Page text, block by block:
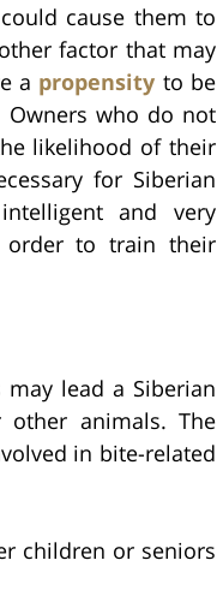
cause them to
factor that may
a propensity to be
Owners who do not
likelihood of their
for Siberian
and very
order to train their
lead a Siberian
animals. The
in bite-related
children or seniors